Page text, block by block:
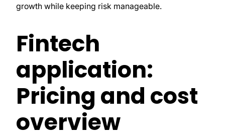
growth while keeping risk manageable.
Fintech
application:
Pricing and cost
overview